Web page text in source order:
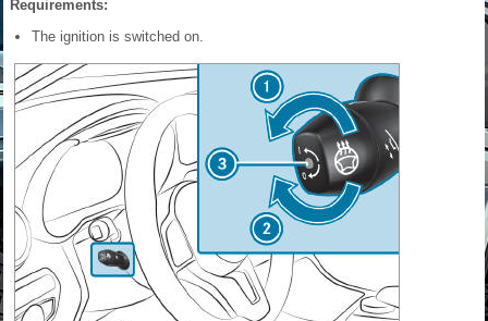
Requirements:
The ignition is switched on.